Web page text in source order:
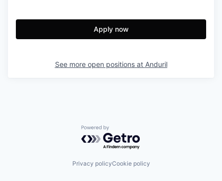
Apply now
See more open positions at Anduril
Powered by Getro.com
Privacy policyCookie policy